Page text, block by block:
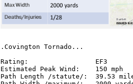
.Covington Tornado...
Rating:                 EF3
Estimated Peak Wind:    150 mph
Path Length /statute/:  39.53